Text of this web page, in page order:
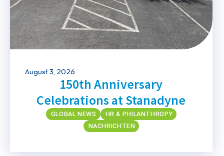
August 3, 2026
150th Anniversary
Celebrations at Stanadyne
GLOBAL NEWS
HR & PHILANTHROPY
NACHRICHTEN